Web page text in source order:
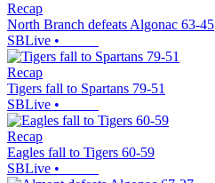
Recap
North Branch defeats Algonac 63-45
SBLive •
Recap
Tigers fall to Spartans 79-51
SBLive •
Recap
Eagles fall to Tigers 60-59
SBLive •